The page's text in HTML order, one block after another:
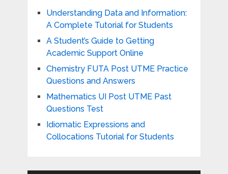
Understanding Data and Information:
A Complete Tutorial for Students
A Student’s Guide to Getting
Academic Support Online
Chemistry FUTA Post UTME Practice
Questions and Answers
Mathematics UI Post UTME Past
Questions Test
Idiomatic Expressions and
Collocations Tutorial for Students